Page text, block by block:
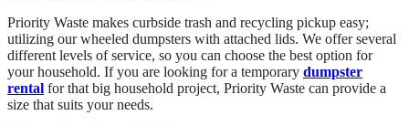
Priority Waste makes curbside trash and recycling pickup easy;
utilizing our wheeled dumpsters with attached lids. We offer several
different levels of service, so you can choose the best option for
your household. If you are looking for a temporary dumpster
rental for that big household project, Priority Waste can provide a
size that suits your needs.